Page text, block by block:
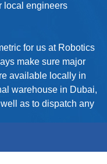
local engineers
for us at Robotics
make sure major
available locally in
warehouse in Dubai,
as to dispatch any